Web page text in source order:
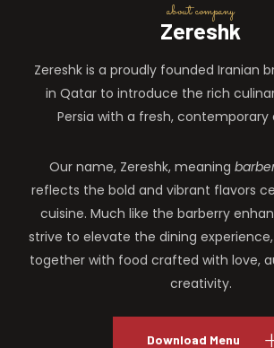
about company
Zereshk
Zereshk is a proudly founded Iranian
in Qatar to introduce the rich
Persia with a fresh, contemporary
Our name, Zereshk, meaning
reflects the bold and vibrant flavors
cuisine. Much like the barberry
strive to elevate the dining
together with food crafted with love,
creativity.
Download Menu